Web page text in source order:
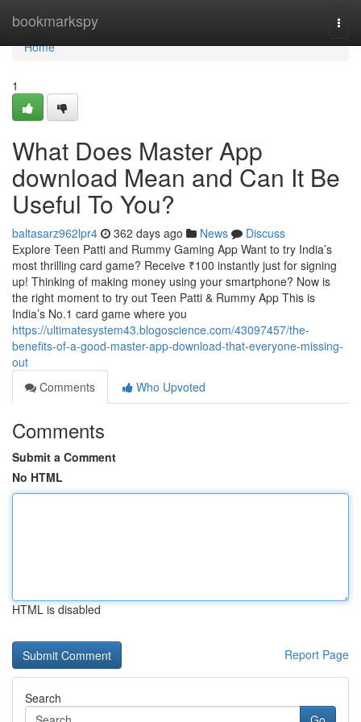
bookmarkspy
Home
Home
1
What Does Master App
download Mean and Can It Be
Useful To You?
baltasarz962lpr4 362 days ago News
Discuss
Explore Teen Patti and Rummy Gaming App Want to try India’s
most thrilling card game? Receive ₹100 instantly just for signing
up! Thinking of making money using your smartphone? Now is
the right moment to try out Teen Patti & Rummy App This is
India’s No.1 card game where you
https://ultimatesystem43.blogoscience.com/43097457/the-
benefits-of-a-good-master-app-download-that-everyone-missing-
out
Comments
Who Upvoted
Comments
Submit a Comment
No HTML
HTML is disabled
Report Page
Search